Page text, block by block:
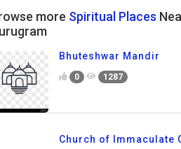
more Spiritual Places
Bhuteshwar Mandir
0 1287
Church of Immaculate